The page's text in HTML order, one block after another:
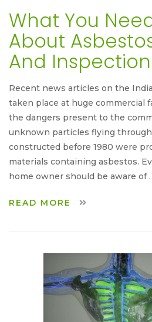
What You
About
And Inspection
Recent news articles on the
taken place at huge commercial
the dangers present to the
unknown particles flying
constructed before 1980 were
materials containing asbestos.
home owner should be aware of
READ MORE